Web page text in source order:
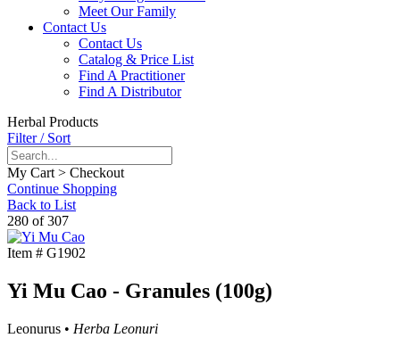
Meet Our Family
Contact Us
Contact Us
Catalog & Price List
Find A Practitioner
Find A Distributor
Herbal Products
Filter / Sort
My Cart > Checkout
Continue Shopping
Back to List
280 of 307
Item # G1902
Yi Mu Cao - Granules (100g)
Leonurus • Herba Leonuri